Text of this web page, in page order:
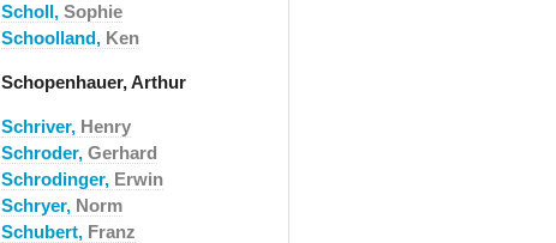
Scholl, Sophie
Schoolland, Ken
Schopenhauer, Arthur
Schriver, Henry
Schroder, Gerhard
Schrodinger, Erwin
Schryer, Norm
Schubert, Franz